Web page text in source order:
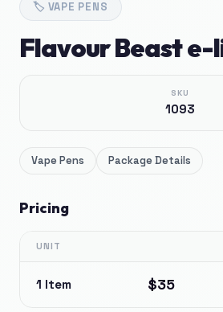
🏷️ VAPE PENS
Flavour Beast
SKU
1093
Vape Pens Package Details
Pricing
UNIT
1 Item $35